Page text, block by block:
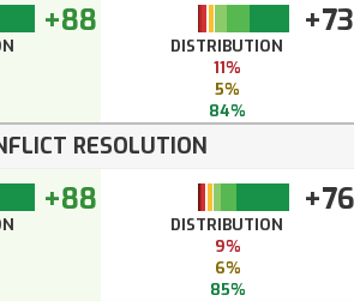
+88 +73
DISTRIBUTION
11%
5%
84%
RESOLUTION
+88 +76
DISTRIBUTION
9%
6%
85%